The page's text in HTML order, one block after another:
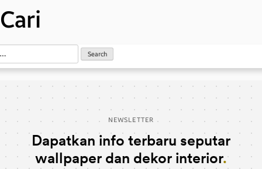
Cari
NEWSLETTER
Dapatkan info terbaru seputar
wallpaper dan dekor interior